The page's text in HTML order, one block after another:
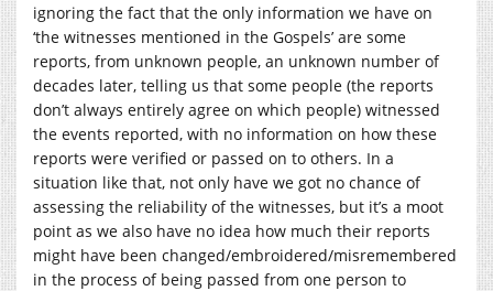
ignoring the fact that the only information we have on
‘the witnesses mentioned in the Gospels’ are some
reports, from unknown people, an unknown number of
decades later, telling us that some people (the reports
don’t always entirely agree on which people) witnessed
the events reported, with no information on how these
reports were verified or passed on to others. In a
situation like that, not only have we got no chance of
assessing the reliability of the witnesses, but it’s a moot
point as we also have no idea how much their reports
might have been changed/embroidered/misremembered
in the process of being passed from one person to